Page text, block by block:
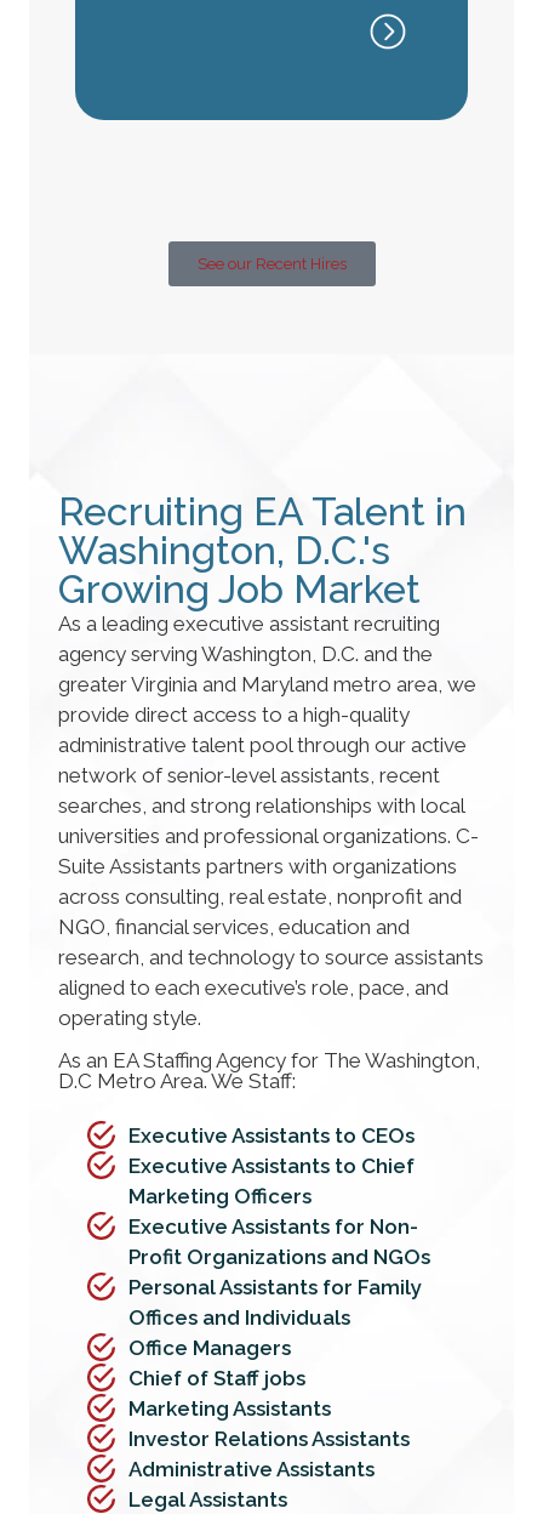
See our Recent Hires
Recruiting EA Talent in
Washington, D.C.'s
Growing Job Market
As a leading executive assistant recruiting
agency serving Washington, D.C. and the
greater Virginia and Maryland metro area, we
provide direct access to a high-quality
administrative talent pool through our active
network of senior-level assistants, recent
searches, and strong relationships with local
universities and professional organizations. C-
Suite Assistants partners with organizations
across consulting, real estate, nonprofit and
NGO, financial services, education and
research, and technology to source assistants
aligned to each executive’s role, pace, and
operating style.
As an EA Staffing Agency for The Washington,
D.C Metro Area. We Staff:
Executive Assistants to CEOs
Executive Assistants to Chief
Marketing Officers
Executive Assistants for Non-
Profit Organizations and NGOs
Personal Assistants for Family
Offices and Individuals
Office Managers
Chief of Staff jobs
Marketing Assistants
Investor Relations Assistants
Administrative Assistants
Legal Assistants